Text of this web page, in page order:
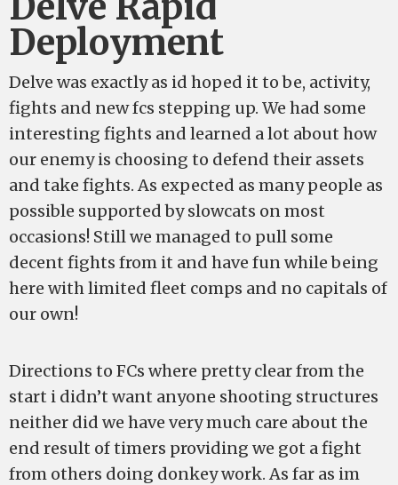
Deployment
Delve was exactly as id hoped it to be, activity,
fights and new fcs stepping up. We had some
interesting fights and learned a lot about how
our enemy is choosing to defend their assets
and take fights. As expected as many people as
possible supported by slowcats on most
occasions! Still we managed to pull some
decent fights from it and have fun while being
here with limited fleet comps and no capitals of
our own!
Directions to FCs where pretty clear from the
start i didn’t want anyone shooting structures
neither did we have very much care about the
end result of timers providing we got a fight
from others doing donkey work. As far as im